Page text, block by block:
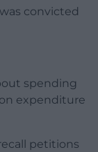
convicted
spending
on expenditure
petitions